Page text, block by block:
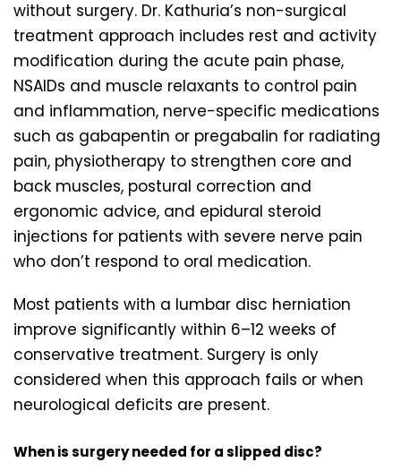
without surgery. Dr. Kathuria’s non-surgical
treatment approach includes rest and activity
modification during the acute pain phase,
NSAIDs and muscle relaxants to control pain
and inflammation, nerve-specific medications
such as gabapentin or pregabalin for radiating
pain, physiotherapy to strengthen core and
back muscles, postural correction and
ergonomic advice, and epidural steroid
injections for patients with severe nerve pain
who don’t respond to oral medication.
Most patients with a lumbar disc herniation
improve significantly within 6–12 weeks of
conservative treatment. Surgery is only
considered when this approach fails or when
neurological deficits are present.
When is surgery needed for a slipped disc?